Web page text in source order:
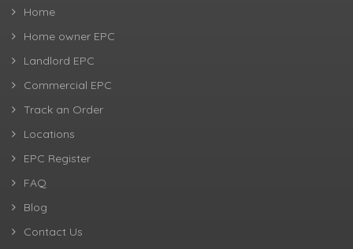
Home
Home owner EPC
Landlord EPC
Commercial EPC
Track an Order
Locations
EPC Register
FAQ
Blog
Contact Us